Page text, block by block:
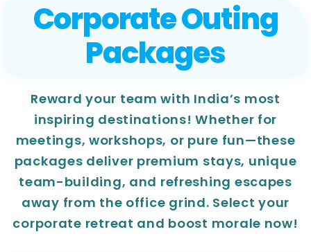
Corporate Outing
Packages
Reward your team with India’s most
inspiring destinations! Whether for
meetings, workshops, or pure fun—these
packages deliver premium stays, unique
team-building, and refreshing escapes
away from the office grind. Select your
corporate retreat and boost morale now!